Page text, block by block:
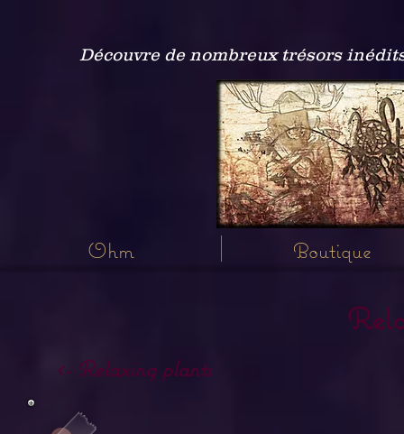
Découvre de nombreux trésors
Ohm Boutique
<- Relaxing plants